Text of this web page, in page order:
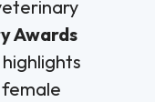
Awards